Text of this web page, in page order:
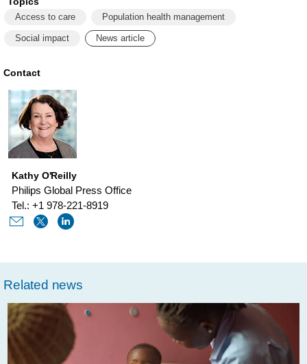
from-
the-
with-
Access to care Population health management
Social impact News article
Contact
Kathy O'Reilly
Philips Global Press Office
Tel.: +1 978-221-8919
Related news